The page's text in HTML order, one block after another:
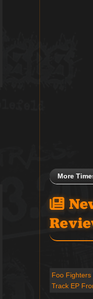
More
Foo Fighters
Track EP